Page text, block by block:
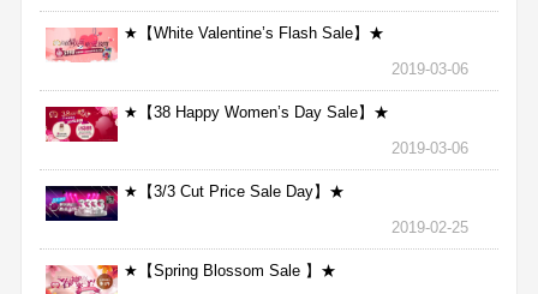
★【White Valentine’s Flash Sale】★
2019-03-06
★【38 Happy Women’s Day Sale】★
2019-03-06
★【3/3 Cut Price Sale Day】★
2019-02-25
★【Spring Blossom Sale 】★